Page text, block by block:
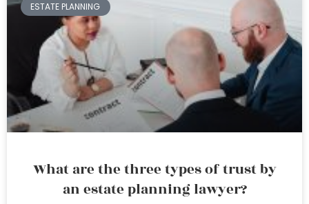
ESTATE PLANNING
What are the three types of trust by
an estate planning lawyer?